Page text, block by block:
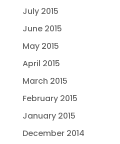
July 2015
June 2015
May 2015
April 2015
March 2015
February 2015
January 2015
December 2014